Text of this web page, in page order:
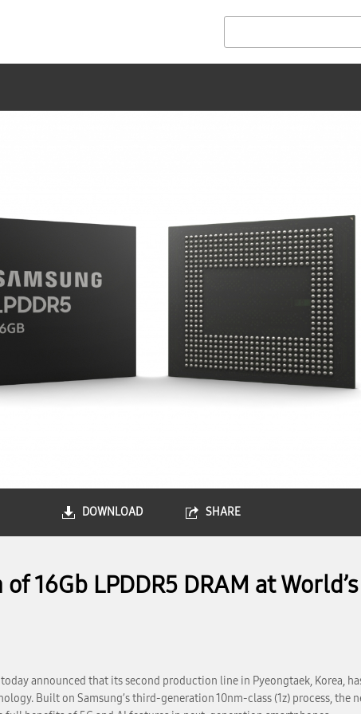
DOWNLOAD SHARE
16Gb LPDDR5 DRAM at
announced that its second production line in Pyeongtaek, Korea,
Built on Samsung’s third-generation 10nm-class (1z) process, the